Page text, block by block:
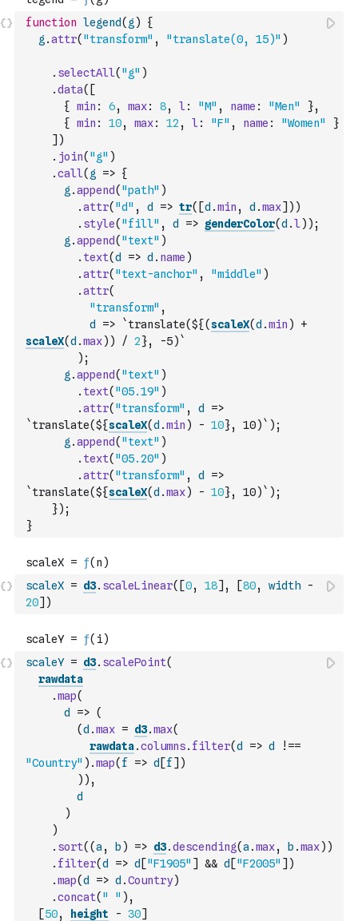
function legend( g )
{
g .attr( "transform" , "translate(0, 15)" )
. selectAll( "g" )
.data( [
{
min : 6, max: 8, l : "M" , name : "Men" },
{
min : 10, max: 12 , l : "F" , name : "Women"
}
] )
. join( "g" )
.call( g => {
g .append( "path" )
.attr( "d" , d => tr( [d .min , d .max] ) )
. style( "fill" , d => genderColor(d .l ) ) ;
g .append( "text" )
. text(d => d . name )
.attr( "text-anchor" , "middle" )
.attr(
"transform" ,
d
=> `translate(${(scaleX(d .min )
+
scaleX(d .max) ) / 2}, -5)`
) ;
g .append( "text" )
. text( "05.19" )
.attr( "transform" , d
=>
`translate(${scaleX(d .min ) - 10}, 10)` ) ;
g .append( "text" )
. text( "05.20" )
.attr( "transform" , d
=>
`translate(${scaleX(d .max) - 10}, 10)` ) ;
}) ;
}
scaleX = d3. scaleLinear( [0, 18] , [80, width
-
20] )
scaleY = d3. scalePoint(
rawdata
.map(
d
=> (
(d .max = d3.max(
rawdata.columns. filter(d => d
!==
"Country" ) .map( f => d [f] )
) ) ,
d
)
)
. sort( (a , b ) => d3.descending(a .max, b .max) )
. filter(d => d ["F1905" ] && d ["F2005" ] )
.map(d => d .Country)
.concat( " " ) ,
[50, height - 30]